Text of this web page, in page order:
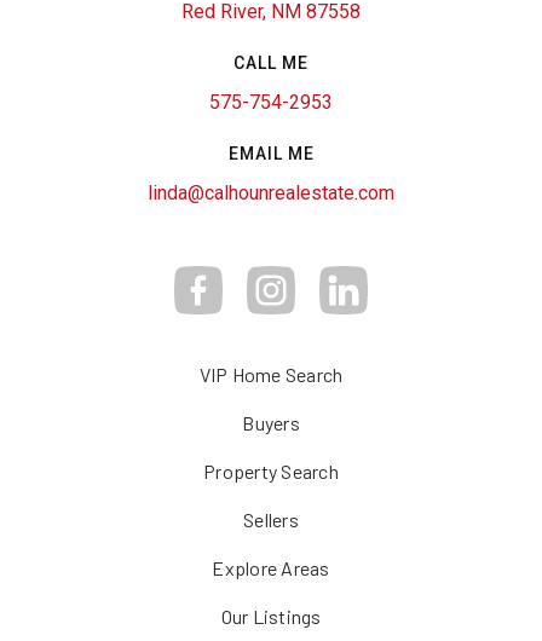
Red River, NM 87558
CALL ME
575-754-2953
EMAIL ME
linda@calhounrealestate.com
VIP Home Search
Buyers
Property Search
Sellers
Explore Areas
Our Listings